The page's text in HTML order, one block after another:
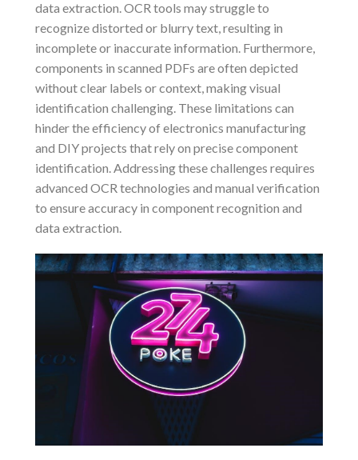
data extraction. OCR tools may struggle to
recognize distorted or blurry text, resulting in
incomplete or inaccurate information. Furthermore,
components in scanned PDFs are often depicted
without clear labels or context, making visual
identification challenging. These limitations can
hinder the efficiency of electronics manufacturing
and DIY projects that rely on precise component
identification. Addressing these challenges requires
advanced OCR technologies and manual verification
to ensure accuracy in component recognition and
data extraction.